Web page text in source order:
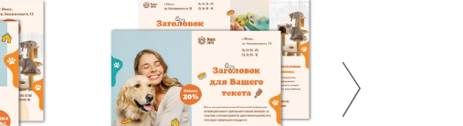
will emphasize the ecological and natural character of the